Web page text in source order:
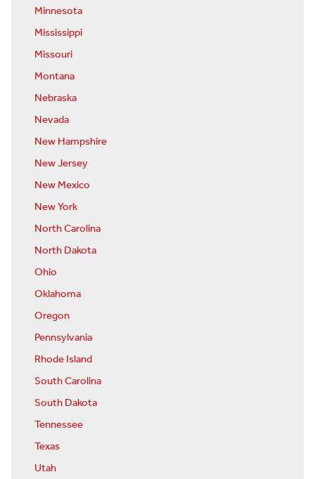
Minnesota
Mississippi
Missouri
Montana
Nebraska
Nevada
New Hampshire
New Jersey
New Mexico
New York
North Carolina
North Dakota
Ohio
Oklahoma
Oregon
Pennsylvania
Rhode Island
South Carolina
South Dakota
Tennessee
Texas
Utah